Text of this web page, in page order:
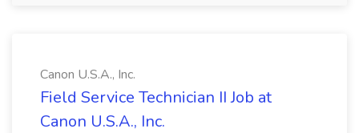
Canon U.S.A., Inc.
Field Service Technician II Job at
Canon U.S.A., Inc.